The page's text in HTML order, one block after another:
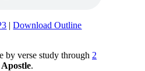
|Download Outline
by verse study through 2
.